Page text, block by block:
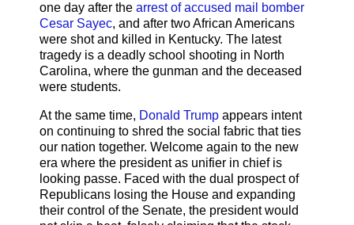
one day after the arrest of accused mail bomber
Cesar Sayec, and after two African Americans
were shot and killed in Kentucky. The latest
tragedy is a deadly school shooting in North
Carolina, where the gunman and the deceased
were students.
At the same time, Donald Trump appears intent
on continuing to shred the social fabric that ties
our nation together. Welcome again to the new
era where the president as unifier in chief is
looking passe. Faced with the dual prospect of
Republicans losing the House and expanding
their control of the Senate, the president would